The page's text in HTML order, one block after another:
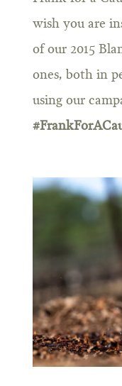
wish you are
of our 2015
ones, both in
using our